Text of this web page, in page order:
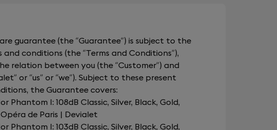
guarantee (the “Guarantee”) is subject to the
conditions (the “Terms and Conditions”),
relation between you (the “Customer”) and
or “us” or “we”). Subject to these present
the Guarantee covers:
Phantom I: 108dB Classic, Silver, Black, Gold,
de Paris | Devialet
Phantom I: 103dB Classic, Silver, Black, Gold,